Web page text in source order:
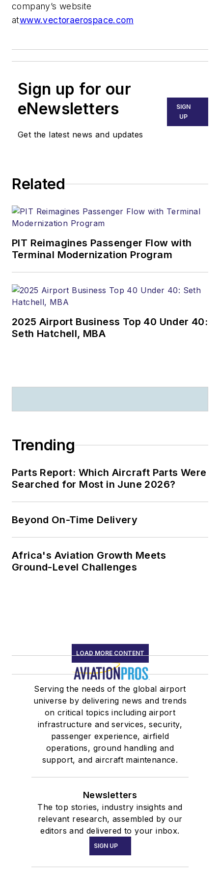
company’s website
atwww.vectoraerospace.com
Sign up for our
eNewsletters
Get the latest news and updates
SIGN
UP
Related
PIT Reimagines Passenger Flow with
Terminal Modernization Program
2025 Airport Business Top 40 Under 40:
Seth Hatchell, MBA
Trending
Parts Report: Which Aircraft Parts Were
Searched for Most in June 2026?
Beyond On-Time Delivery
Africa's Aviation Growth Meets
Ground-Level Challenges
LOAD MORE CONTENT
Serving the needs of the global airport
universe by delivering news and trends
on critical topics including airport
infrastructure and services, security,
passenger experience, airfield
operations, ground handling and
support, and aircraft maintenance.
Newsletters
The top stories, industry insights and
relevant research, assembled by our
editors and delivered to your inbox.
SIGN UP